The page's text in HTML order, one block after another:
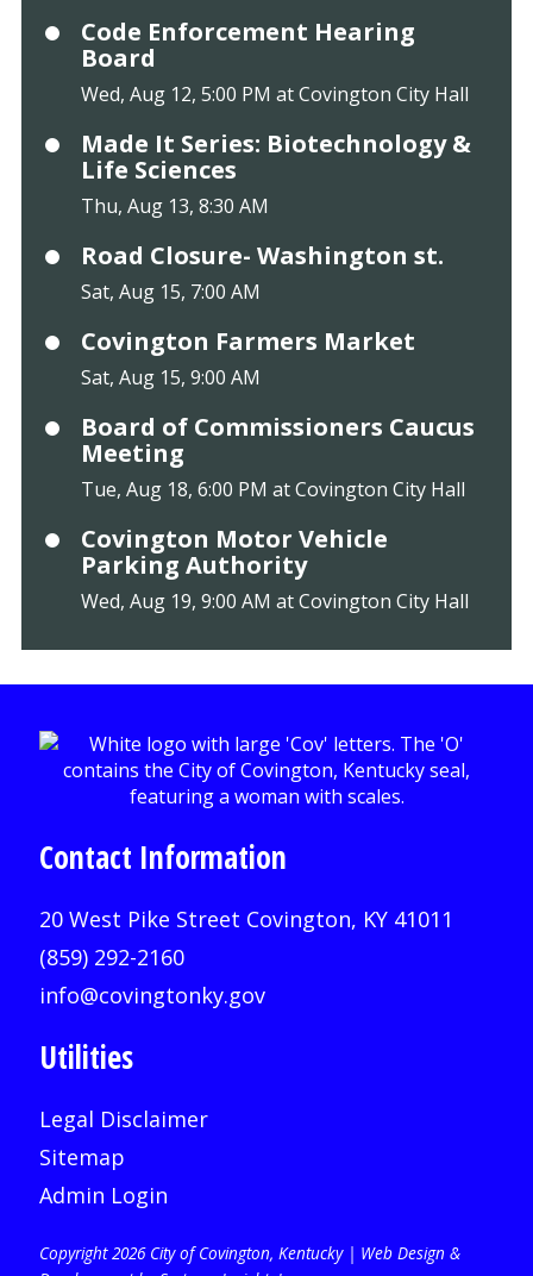
Code Enforcement Hearing
Board
Wed, Aug 12, 5:00 PM at Covington City Hall
Made It Series: Biotechnology &
Life Sciences
Thu, Aug 13, 8:30 AM
Road Closure- Washington st.
Sat, Aug 15, 7:00 AM
Covington Farmers Market
Sat, Aug 15, 9:00 AM
Board of Commissioners Caucus
Meeting
Tue, Aug 18, 6:00 PM at Covington City Hall
Covington Motor Vehicle
Parking Authority
Wed, Aug 19, 9:00 AM at Covington City Hall
Contact Information
20 West Pike Street Covington, KY 41011
(859) 292-2160
info@covingtonky.gov
Utilities
Legal Disclaimer
Sitemap
Admin Login
Copyright 2026 City of Covington, Kentucky | Web Design &